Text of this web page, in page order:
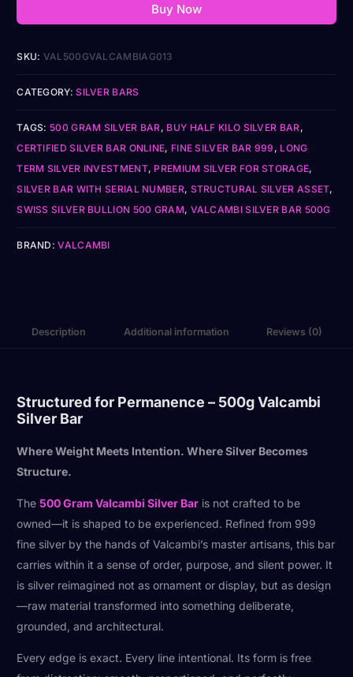
Buy Now
SKU: VAL500GVALCAMBIAG013
CATEGORY:SILVER BARS
TAGS:500 GRAM SILVER BAR , BUY HALF KILO SILVER BAR ,
CERTIFIED SILVER BAR ONLINE, FINE SILVER BAR 999 , LONG
TERM SILVER INVESTMENT, PREMIUM SILVER FOR STORAGE,
SILVER BAR WITH SERIAL NUMBER, STRUCTURAL SILVER ASSET,
SWISS SILVER BULLION 500 GRAM, VALCAMBI SILVER BAR 500G
BRAND:VALCAMBI
Description Additional information Reviews (0)
Structured for Permanence – 500g Valcambi
Silver Bar
Where Weight Meets Intention. Where Silver Becomes
Structure.
The500 Gram Valcambi Silver Bar is not crafted to be
owned—it is shaped to be experienced. Refined from 999
fine silver by the hands of Valcambi’s master artisans, this bar
carries within it a sense of order, purpose, and silent power. It
is silver reimagined not as ornament or display, but as design
—raw material transformed into something deliberate,
grounded, and architectural.
Every edge is exact. Every line intentional. Its form is free